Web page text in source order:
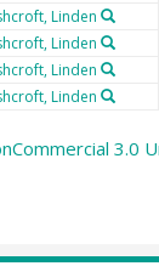
Linden
Linden
Linden
Linden
3.0